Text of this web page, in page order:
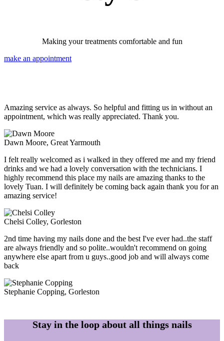
Making your treatments comfortable and fun
make an appointment
Amazing service as always. So helpful and fitting us in without an
appointment, which was really appreciated. Thank you.
Dawn Moore, Great Yarmouth
I felt really welcomed as i walked in they offered me and my friend
drinks and we had a lovely conversation with the technicians. I
highly recommend this place my nails are amazing thanks to the
lovely Tuan. I will definitely be coming back again thank you for an
amazing service!
Chelsi Colley, Gorleston
2nd time having my nails done and the best I've ever had..the staff
are always friendly and so polite..wouldn't recommend on going
anywhere else apart from u guys..good job and will always come
back
Stephanie Copping, Gorleston
Stay in the loop about all things nails